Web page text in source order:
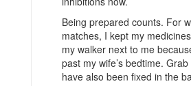
Being prepared counts. For
matches, I kept my
my walker next to me
past my wife’s bedtime.
have also been fixed in the